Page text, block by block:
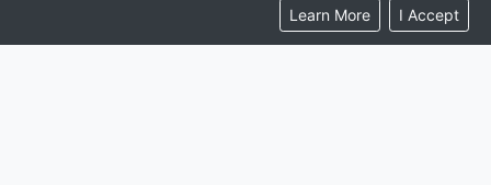
Learn More I Accept